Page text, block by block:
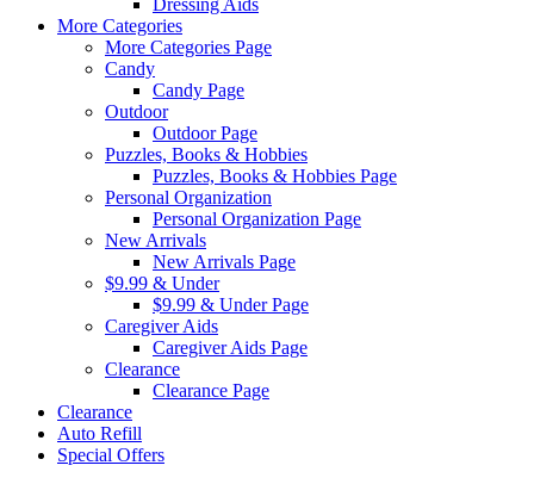
Dressing Aids
More Categories
More Categories Page
Candy
Candy Page
Outdoor
Outdoor Page
Puzzles, Books & Hobbies
Puzzles, Books & Hobbies Page
Personal Organization
Personal Organization Page
New Arrivals
New Arrivals Page
$9.99 & Under
$9.99 & Under Page
Caregiver Aids
Caregiver Aids Page
Clearance
Clearance Page
Clearance
Auto Refill
Special Offers